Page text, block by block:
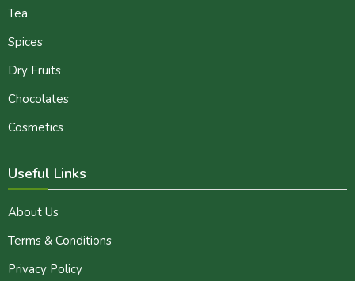
Tea
Spices
Dry Fruits
Chocolates
Cosmetics
Useful Links
About Us
Terms & Conditions
Privacy Policy